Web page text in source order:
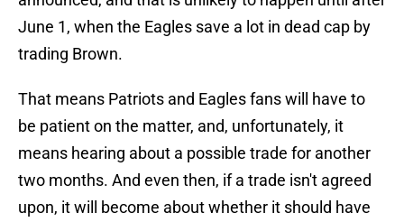
June 1, when the Eagles save a lot in dead cap by
trading Brown.
That means Patriots and Eagles fans will have to
be patient on the matter, and, unfortunately, it
means hearing about a possible trade for another
two months. And even then, if a trade isn't agreed
upon, it will become about whether it should have